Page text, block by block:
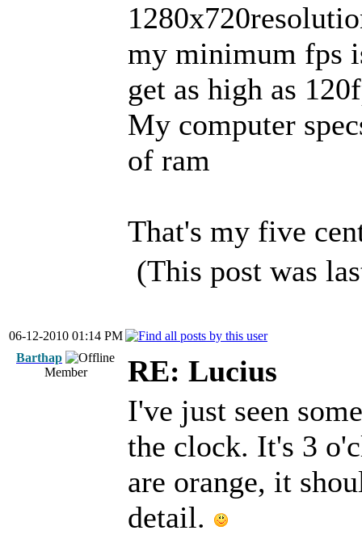
my minimum fps
get as high as
My computer
of ram
That's my five
(This post was
06-12-2010 01:14 PM
Barthap
Member
RE: Lucius
I've just seen
the clock. It's 3
are orange, it
detail.